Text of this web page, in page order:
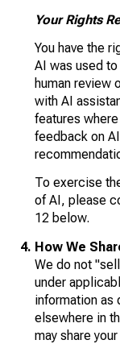
Your Rights
You have the
AI was used
human review
with AI
features
feedback on
To exercise
of AI, please
12 below.
How We
We do not
under
information as
elsewhere in
may share